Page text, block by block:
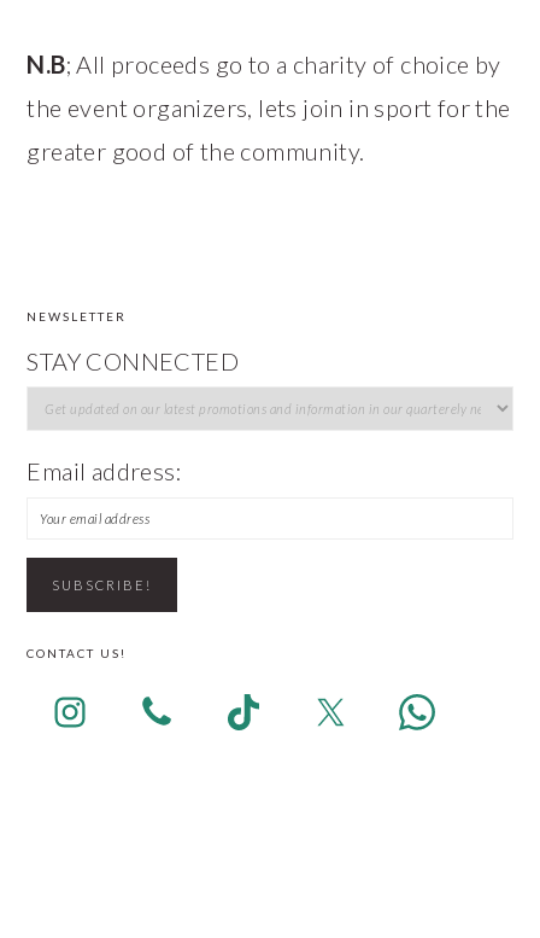
N.B; All proceeds go to a charity of choice by
the event organizers, lets join in sport for the
greater good of the community.
FOOTER
NEWSLETTER
STAY CONNECTED
Email address:
CONTACT US!